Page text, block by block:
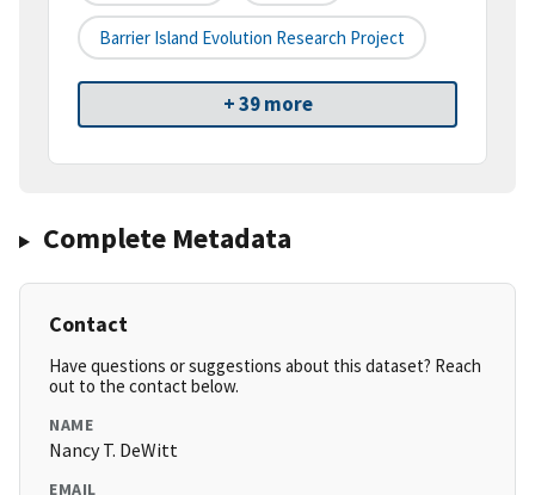
Barrier Island Evolution Research Project
+ 39 more
Complete Metadata
Contact
Have questions or suggestions about this dataset? Reach
out to the contact below.
NAME
Nancy T. DeWitt
EMAIL